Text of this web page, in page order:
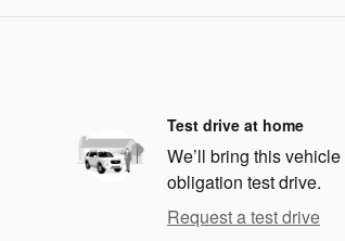
Test drive at home
We’ll bring this
obligation test drive.
Request a test drive